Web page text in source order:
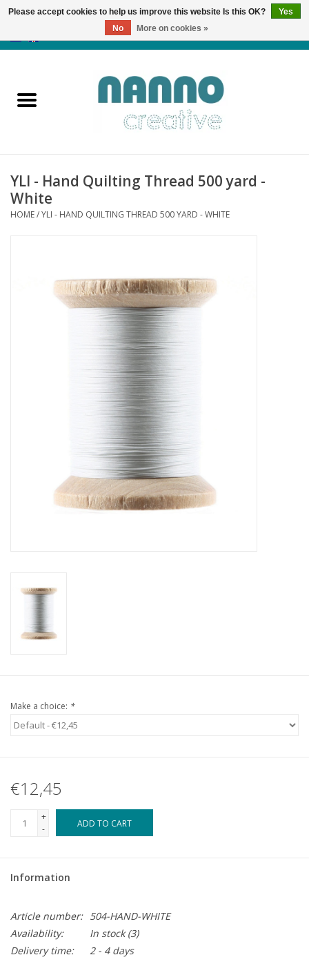
Products
News
Autumn & Halloween
Almost sold out
YLI - Hand Quilting Thread 500 yard -
White
HOME/YLI - HAND QUILTING THREAD 500 YARD - WHITE
Make a choice: *
€12,45
+
-
ADD TO CART
Information
Article number: 504-HAND-WHITE
Availability:
In stock(3)
Delivery time:
2 - 4 days
Please accept cookies to help us improve this website Is this OK?
Yes
No
More on cookies »